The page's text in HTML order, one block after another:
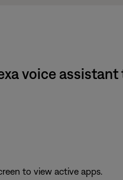
voice
to view active apps.